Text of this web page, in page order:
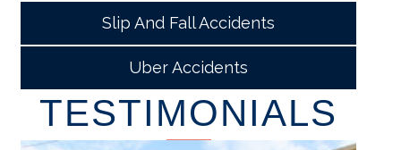
Slip And Fall Accidents
Uber Accidents
TESTIMONIALS